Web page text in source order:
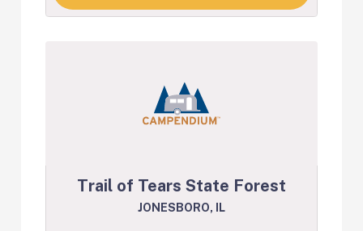
Trail of Tears State Forest
JONESBORO, IL